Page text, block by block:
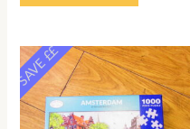
SAVE ££